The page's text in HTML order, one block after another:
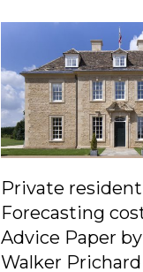
Private
Forecasting
Advice Paper
Walker Prichard